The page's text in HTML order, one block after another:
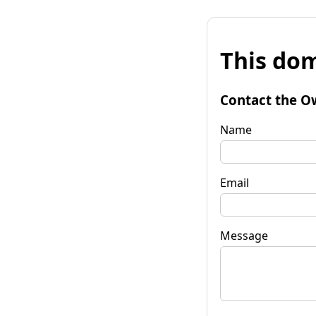
This
Contact the
Name
Email
Message